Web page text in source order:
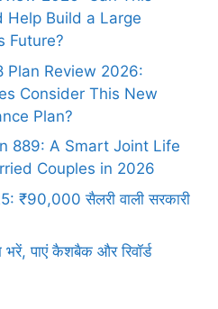
Help Build a Large
Future?
Plan Review 2026:
Consider This New
Plan?
889: A Smart Joint Life
Couples in 2026
₹90,000 सैलरी वाली सरकारी
भरें, पाएं कैशबैक और रिवॉर्ड